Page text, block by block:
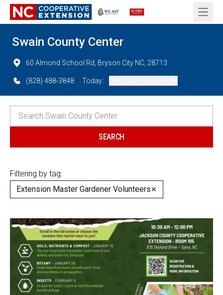
Open
Swain County Center
60 Almond School Rd, Bryson City NC, 28713
(828) 488-3848 Today:
Filtering by tag:
Extension Master Gardener Volunteers✕